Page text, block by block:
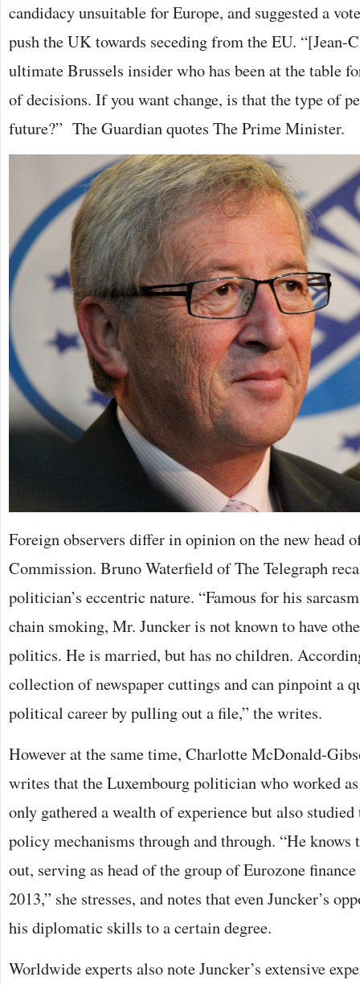
candidacy unsuitable for Europe, and suggested a
push the UK towards seceding from the EU. “[Jean-
ultimate Brussels insider who has been at the table
of decisions. If you want change, is that the type of
future?” The Guardian quotes The Prime Minister.
Foreign observers differ in opinion on the new head
Commission. Bruno Waterfield of The Telegraph
politician’s eccentric nature. “Famous for his
chain smoking, Mr. Juncker is not known to have
politics. He is married, but has no children.
collection of newspaper cuttings and can pinpoint a
political career by pulling out a file,” the writes.
However at the same time, Charlotte McDonald-
writes that the Luxembourg politician who worked
only gathered a wealth of experience but also
policy mechanisms through and through. “He
out, serving as head of the group of Eurozone
2013,” she stresses, and notes that even Juncker’s
his diplomatic skills to a certain degree.
Worldwide experts also note Juncker’s extensive